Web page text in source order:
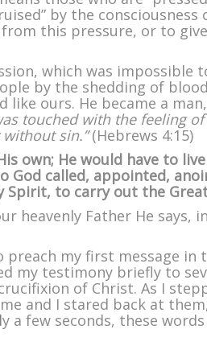
by the
this pressure, or to
which was impossible
by the shedding of
ours. He became a
touched with the feeling
sin.”(Hebrews 4:15)
own; He would have to
God called, appointed,
to carry out the
heavenly Father He says, in
preach my first message in
my testimony briefly to
of Christ. As I
and I stared back at
a few seconds, these